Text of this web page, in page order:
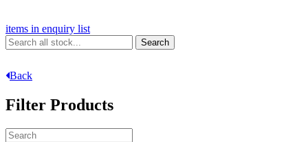
items in enquiry list
Back
Filter Products